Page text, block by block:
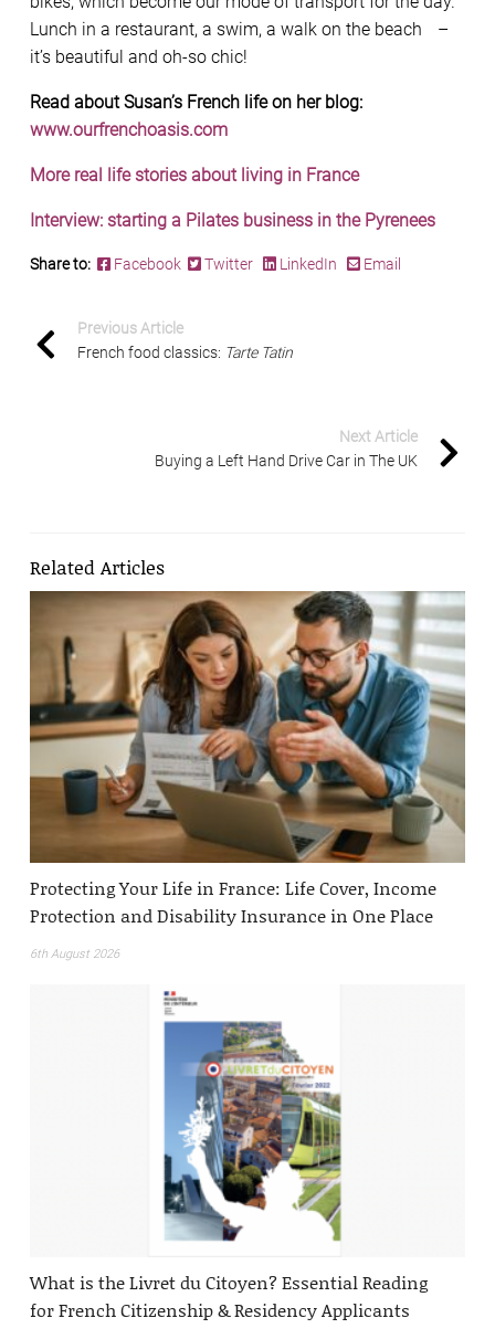
Lunch in a restaurant, a swim, a walk on the beach –
it’s beautiful and oh-so chic!
Read about Susan’s French life on her blog:
www.ourfrenchoasis.com
More real life stories about living in France
Interview: starting a Pilates business in the Pyrenees
Share to: Facebook Twitter LinkedIn Email
Previous Article
French food classics: Tarte Tatin
Next Article
Buying a Left Hand Drive Car in The UK
Related Articles
Protecting Your Life in France: Life Cover, Income
Protection and Disability Insurance in One Place
6th August 2026
What is the Livret du Citoyen? Essential Reading
for French Citizenship & Residency Applicants